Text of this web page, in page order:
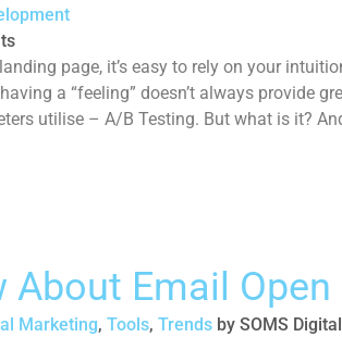
page, it’s easy to rely on your
a “feeling” doesn’t always provide
utilise – A/B Testing. But what is it?
About Email Open
Marketing, Tools, Trends by SOMS Digital